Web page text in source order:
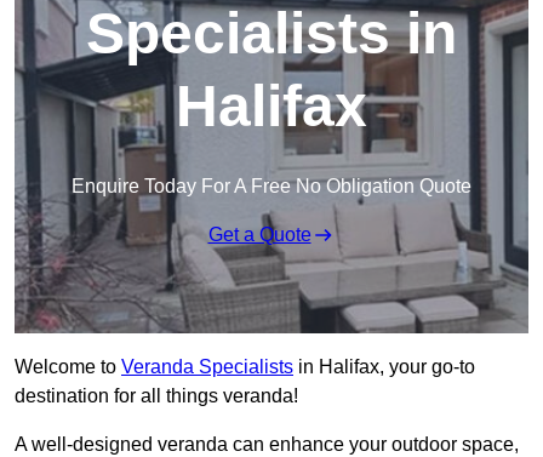
Specialists in
Halifax
Enquire Today For A Free No Obligation Quote
Get a Quote
Welcome to Veranda Specialists in Halifax, your go-to
destination for all things veranda!
A well-designed veranda can enhance your outdoor space,